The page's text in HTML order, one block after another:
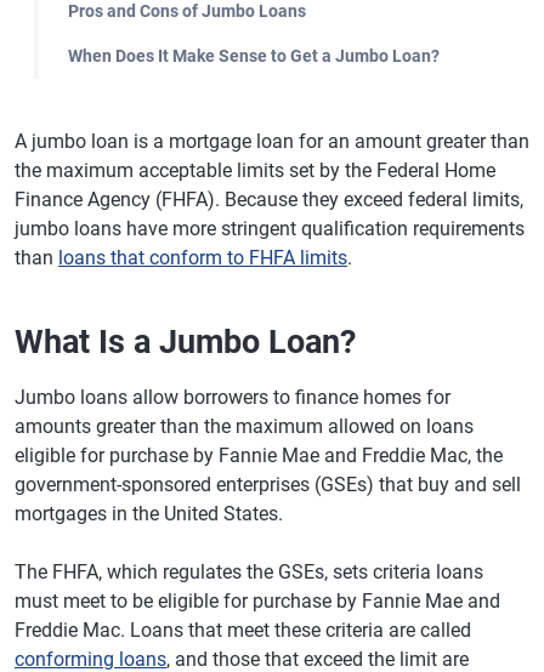
Pros and Cons of Jumbo Loans
When Does It Make Sense to Get a Jumbo Loan?
A jumbo loan is a mortgage loan for an amount greater than
the maximum acceptable limits set by the Federal Home
Finance Agency (FHFA). Because they exceed federal limits,
jumbo loans have more stringent qualification requirements
than loans that conform to FHFA limits.
What Is a Jumbo Loan?
Jumbo loans allow borrowers to finance homes for
amounts greater than the maximum allowed on loans
eligible for purchase by Fannie Mae and Freddie Mac, the
government-sponsored enterprises (GSEs) that buy and sell
mortgages in the United States.
The FHFA, which regulates the GSEs, sets criteria loans
must meet to be eligible for purchase by Fannie Mae and
Freddie Mac. Loans that meet these criteria are called
conforming loans, and those that exceed the limit are